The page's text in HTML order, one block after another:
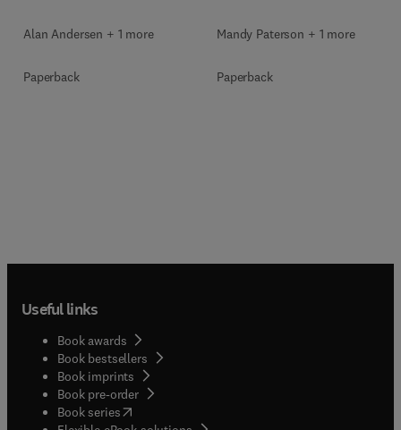
Alan Andersen + 1 more
Paperback
Mandy Paterson + 1 more
Paperback
Useful links
Book awards
Book bestsellers
Book imprints
Book pre-order
Book series(opens in new tab/window